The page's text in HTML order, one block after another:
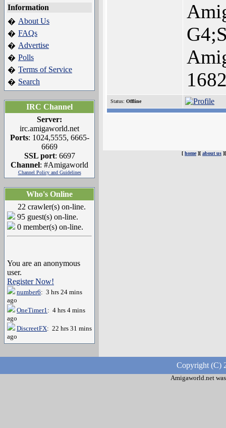
Information
� About Us
� FAQs
� Advertise
� Polls
� Terms of Service
� Search
IRC Channel
Server:
irc.amigaworld.net
Ports: 1024,5555, 6665-
6669
SSL port: 6697
Channel: #Amigaworld
Channel Policy and Guidelines
Who's Online
22 crawler(s) on-line.
95 guest(s) on-line.
0 member(s) on-line.
You are an anonymous
user.
Register Now!
number6: 3 hrs 24 mins
ago
OneTimer1: 4 hrs 4 mins
ago
DiscreetFX: 22 hrs 31 mins
ago
Status: Offline
[ home][ about us
Copyright (C)
Amigaworld.net